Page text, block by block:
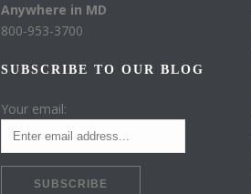
Anywhere in MD
800-953-3700
SUBSCRIBE TO OUR BLOG
Your email: